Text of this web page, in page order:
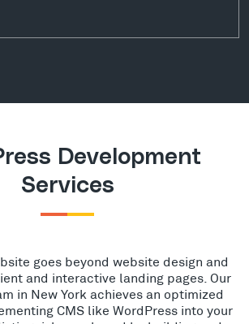
Development
Services
goes beyond website design and
and interactive landing pages. Our
in New York achieves an optimized
CMS like WordPress into your